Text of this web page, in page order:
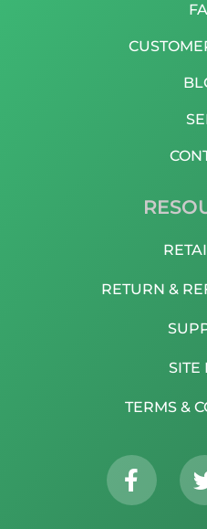
RETURN &
SITE
TERMS &